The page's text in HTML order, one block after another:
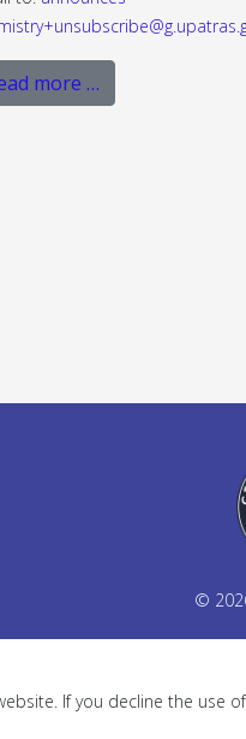
more …
©
If you decline the use